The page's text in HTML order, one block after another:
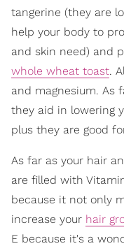
tangerine (they are
help your body to
and skin need) and
whole wheat toast.
and magnesium. As
they aid in lowering
plus they are good
As far as your hair
are filled with
because it not only
increase your hair
E because it's a